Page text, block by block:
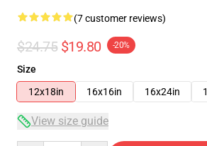
(7 customer reviews)
$24.75 $19.80 -20%
Size
12x18in
16x16in 16x24in
View size guide